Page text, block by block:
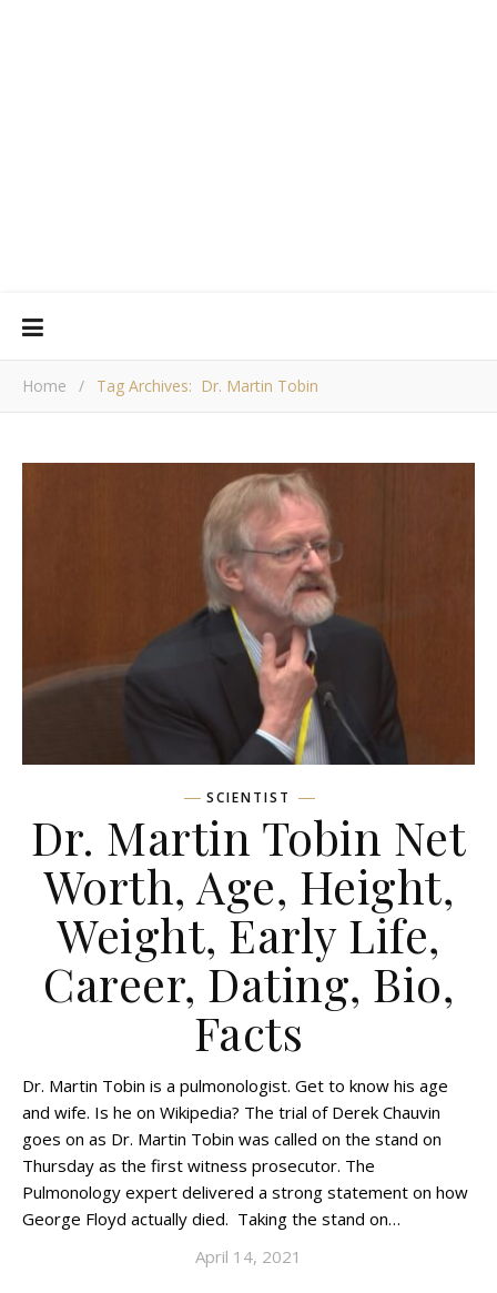
Home / Tag Archives: Dr. Martin Tobin
SCIENTIST
Dr. Martin Tobin Net
Worth, Age, Height,
Weight, Early Life,
Career, Dating, Bio,
Facts
Dr. Martin Tobin is a pulmonologist. Get to know his age
and wife. Is he on Wikipedia? The trial of Derek Chauvin
goes on as Dr. Martin Tobin was called on the stand on
Thursday as the first witness prosecutor. The
Pulmonology expert delivered a strong statement on how
George Floyd actually died. Taking the stand on…
April 14, 2021